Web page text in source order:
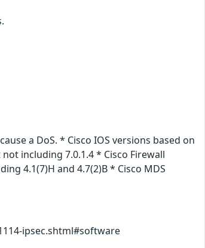
a DoS. * Cisco IOS versions based on
including 7.0.1.4 * Cisco Firewall
4.1(7)H and 4.7(2)B * Cisco MDS
ipsec.shtml#software